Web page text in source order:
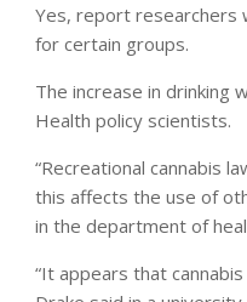
Yes, report researchers
for certain groups.
The increase in drinking
Health policy scientists.
“Recreational cannabis
this affects the use of
in the department of
“It appears that